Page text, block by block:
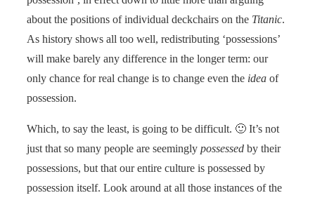
about the positions of individual deckchairs on the Titanic.
As history shows all too well, redistributing ‘possessions’
will make barely any difference in the longer term: our
only chance for real change is to change even the idea of
possession.
Which, to say the least, is going to be difficult. 🙂 It’s not
just that so many people are seemingly possessed by their
possessions, but that our entire culture is possessed by
possession itself. Look around at all those instances of the